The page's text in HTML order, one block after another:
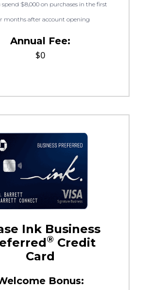
$8,000 on purchases in the first
months after account opening
Annual Fee:
$0
Ink Business
® Credit
Card
Bonus: